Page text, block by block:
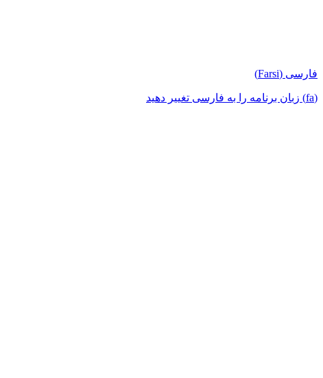
فارسی (Farsi)
(fa) زبان برنامه را به فارسی تغییر دهید